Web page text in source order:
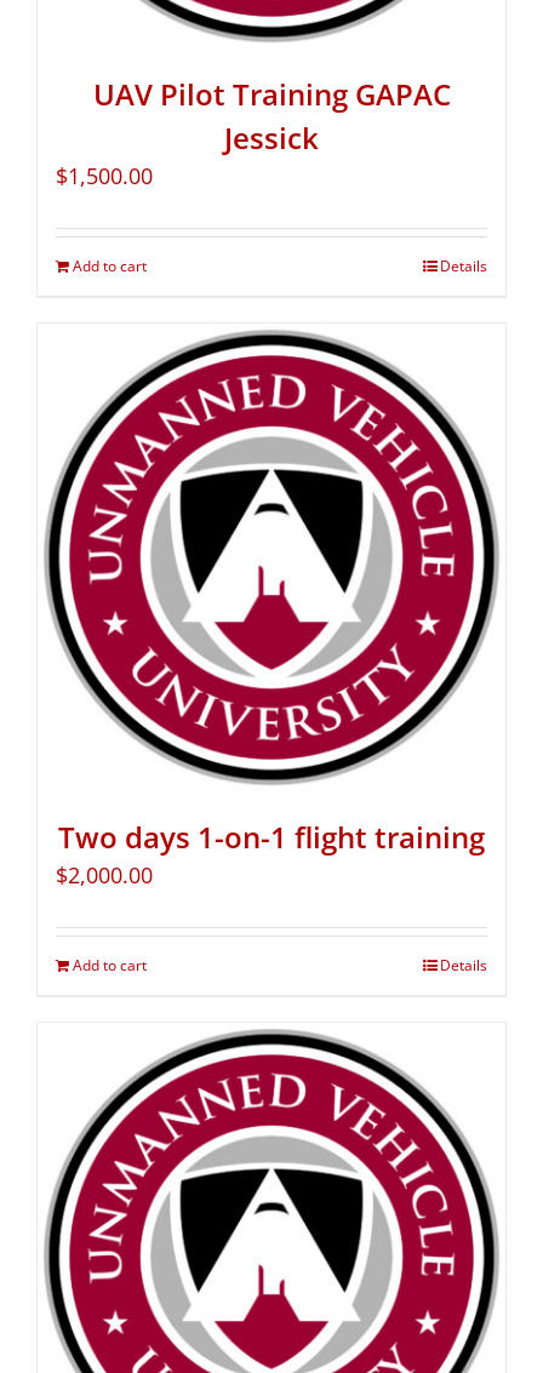
UAV Pilot Training GAPAC
Jessick
$1,500.00
Add to cart Details
Two days 1-on-1 flight training
$2,000.00
Add to cart Details